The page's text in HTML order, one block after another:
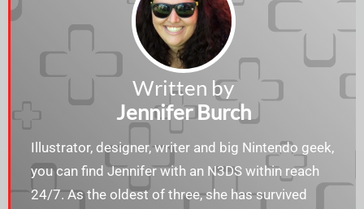
Written by
Jennifer Burch
Illustrator, designer, writer and big Nintendo geek,
you can find Jennifer with an N3DS within reach
24/7. As the oldest of three, she has survived